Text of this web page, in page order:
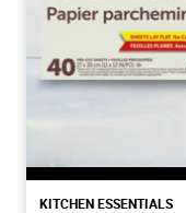
KITCHEN ESSENTIALS